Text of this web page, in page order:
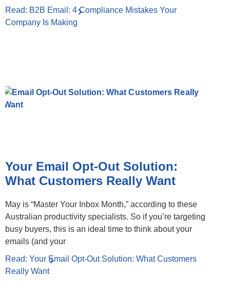
Read: B2B Email: 4 Compliance Mistakes Your
Company Is Making
Your Email Opt-Out Solution:
What Customers Really Want
May is “Master Your Inbox Month,” according to these
Australian productivity specialists. So if you’re targeting
busy buyers, this is an ideal time to think about your
emails (and your
Read: Your Email Opt-Out Solution: What Customers
Really Want